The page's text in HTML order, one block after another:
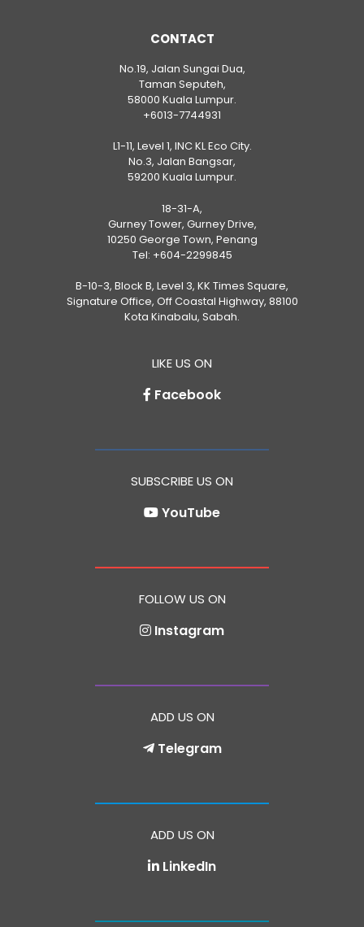
CONTACT
No.19, Jalan Sungai Dua,
Taman Seputeh,
58000 Kuala Lumpur.
+6013-7744931
L1-11, Level 1, INC KL Eco City.
No.3, Jalan Bangsar,
59200 Kuala Lumpur.
18-31-A,
Gurney Tower, Gurney Drive,
10250 George Town, Penang
Tel: +604-2299845
B-10-3, Block B, Level 3, KK Times Square,
Signature Office, Off Coastal Highway, 88100
Kota Kinabalu, Sabah.
LIKE US ON
Facebook
SUBSCRIBE US ON
YouTube
FOLLOW US ON
Instagram
ADD US ON
Telegram
ADD US ON
LinkedIn